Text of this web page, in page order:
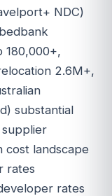
NDC)
180,000+,
2.6M+,
substantial
cost landscape
rates
rates